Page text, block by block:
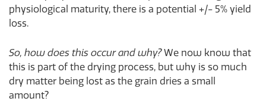
physiological maturity, there is a potential +/- 5% yield
loss.
So, how does this occur and why?We now know that
this is part of the drying process, but why is so much
dry matter being lost as the grain dries a small
amount?